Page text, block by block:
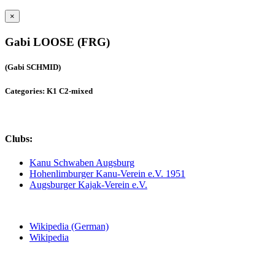
×
Gabi LOOSE (FRG)
(Gabi SCHMID)
Categories: K1 C2-mixed
Clubs:
Kanu Schwaben Augsburg
Hohenlimburger Kanu-Verein e.V. 1951
Augsburger Kajak-Verein e.V.
Wikipedia (German)
Wikipedia